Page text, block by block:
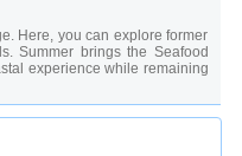
Here, you can explore former
Summer brings the Seafood
experience while remaining